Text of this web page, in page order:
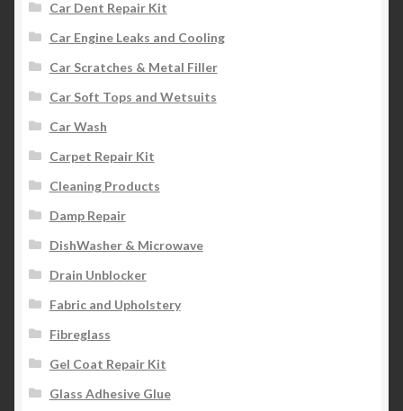
Car Dent Repair Kit
Car Engine Leaks and Cooling
Car Scratches & Metal Filler
Car Soft Tops and Wetsuits
Car Wash
Carpet Repair Kit
Cleaning Products
Damp Repair
DishWasher & Microwave
Drain Unblocker
Fabric and Upholstery
Fibreglass
Gel Coat Repair Kit
Glass Adhesive Glue